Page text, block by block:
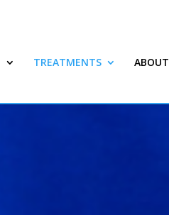
TREATMENTS ABOUT